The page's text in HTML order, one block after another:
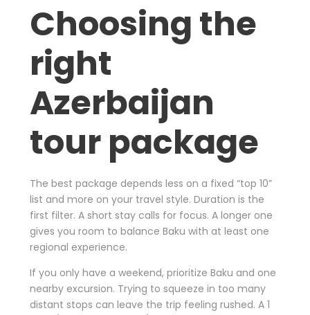
Choosing the
right
Azerbaijan
tour package
The best package depends less on a fixed “top 10”
list and more on your travel style. Duration is the
first filter. A short stay calls for focus. A longer one
gives you room to balance Baku with at least one
regional experience.
If you only have a weekend, prioritize Baku and one
nearby excursion. Trying to squeeze in too many
distant stops can leave the trip feeling rushed. A 1